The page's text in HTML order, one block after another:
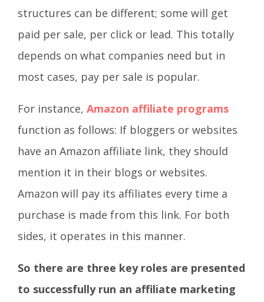
structures can be different; some will get
paid per sale, per click or lead. This totally
depends on what companies need but in
most cases, pay per sale is popular.
For instance, Amazon affiliate programs
function as follows: If bloggers or websites
have an Amazon affiliate link, they should
mention it in their blogs or websites.
Amazon will pay its affiliates every time a
purchase is made from this link. For both
sides, it operates in this manner.
So there are three key roles are presented
to successfully run an affiliate marketing